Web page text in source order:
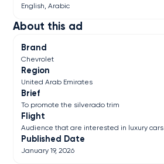
About this ad
Brand
Chevrolet
Region
United Arab Emirates
Brief
To promote the silverado trim
Flight
Audience that are interested in luxury cars
Published Date
January 19, 2026
English Arabic